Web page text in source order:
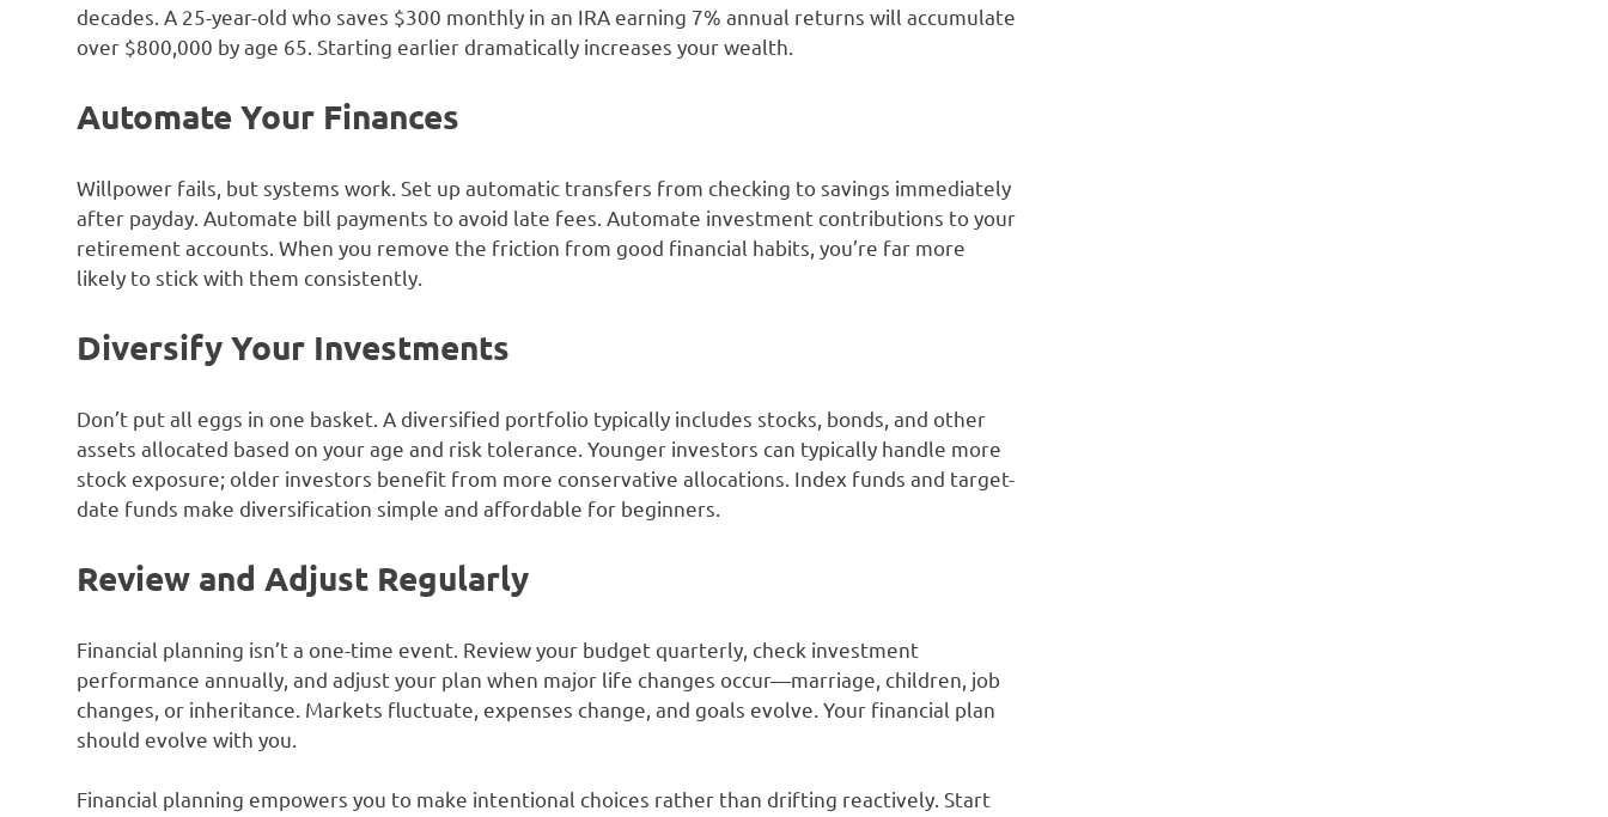
decades. A 25-year-old who saves $300 monthly in an IRA earning 7% annual returns will accumulate
over $800,000 by age 65. Starting earlier dramatically increases your wealth.
Automate Your Finances
Willpower fails, but systems work. Set up automatic transfers from checking to savings immediately
after payday. Automate bill payments to avoid late fees. Automate investment contributions to your
retirement accounts. When you remove the friction from good financial habits, you’re far more
likely to stick with them consistently.
Diversify Your Investments
Don’t put all eggs in one basket. A diversified portfolio typically includes stocks, bonds, and other
assets allocated based on your age and risk tolerance. Younger investors can typically handle more
stock exposure; older investors benefit from more conservative allocations. Index funds and target-
date funds make diversification simple and affordable for beginners.
Review and Adjust Regularly
Financial planning isn’t a one-time event. Review your budget quarterly, check investment
performance annually, and adjust your plan when major life changes occur—marriage, children, job
changes, or inheritance. Markets fluctuate, expenses change, and goals evolve. Your financial plan
should evolve with you.
Financial planning empowers you to make intentional choices rather than drifting reactively. Start